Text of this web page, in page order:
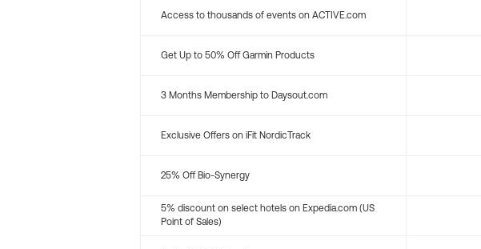
Access to thousands of events on ACTIVE.com
Get Up to 50% Off Garmin Products
3 Months Membership to Daysout.com
Exclusive Offers on iFit NordicTrack
25% Off Bio-Synergy
5% discount on select hotels on Expedia.com (US
Point of Sales)